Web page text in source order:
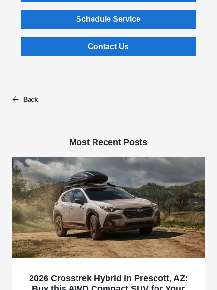
Schedule Service
Contact Us
Back
Most Recent Posts
2026 Crosstrek Hybrid in Prescott, AZ: